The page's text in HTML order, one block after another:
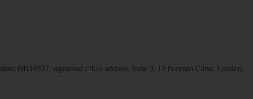
04113537, registered office address: Suite 3, 12 Portman Close, London,